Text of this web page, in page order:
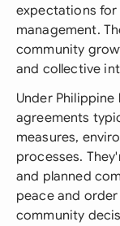
expectations
management.
community
and collective
Under
agreements
measures,
processes.
and planned
peace and
community